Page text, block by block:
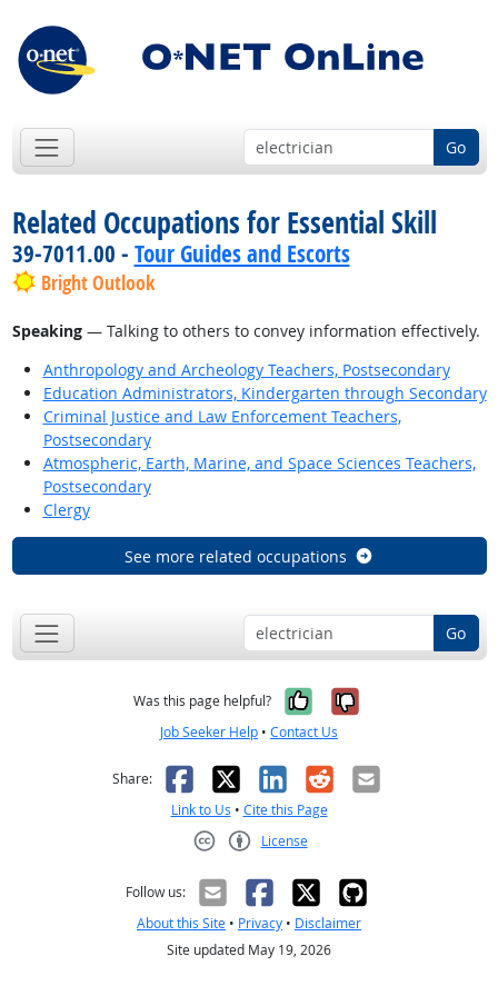
Go
Related Occupations for Essential Skill
39-7011.00 - Tour Guides and Escorts
Bright Outlook
Speaking— Talking to others to convey information effectively.
Anthropology and Archeology Teachers, Postsecondary
Education Administrators, Kindergarten through Secondary
Criminal Justice and Law Enforcement Teachers,
Postsecondary
Atmospheric, Earth, Marine, and Space Sciences Teachers,
Postsecondary
Clergy
See more related occupations
Go
Was this page helpful? Yes, it was
No, it was
Job Seeker Help • Contact Us
Share: Facebook
X LinkedIn
RedditEmail
Link to Us • Cite this Page
License
Follow us:
About this Site • Privacy • Disclaimer
Site updated May 19, 2026